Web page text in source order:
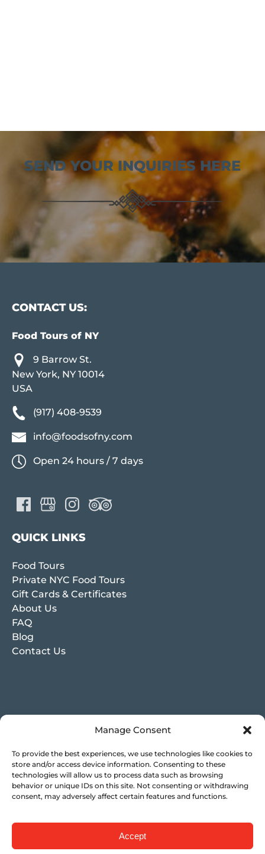
Manage Consent
To provide the best experiences, we use technologies like cookies to
store and/or access device information. Consenting to these
technologies will allow us to process data such as browsing
behavior or unique IDs on this site. Not consenting or withdrawing
consent, may adversely affect certain features and functions.
Accept
SEND YOUR INQUIRIES HERE
CONTACT US:
Food Tours of NY
9 Barrow St.
New York, NY 10014
USA
(917) 408-9539
info@foodsofny.com
Open 24 hours / 7 days
QUICK LINKS
Food Tours
Private NYC Food Tours
Gift Cards & Certificates
About Us
FAQ
Blog
Contact Us
Privacy & Cookie Statement